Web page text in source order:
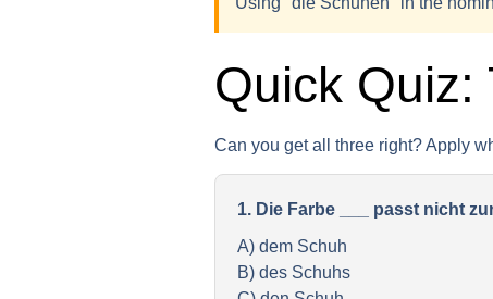
Quick Quiz:
Can you get all three right? Apply
1. Die Farbe ___ passt nicht
A) dem Schuh
B) des Schuhs